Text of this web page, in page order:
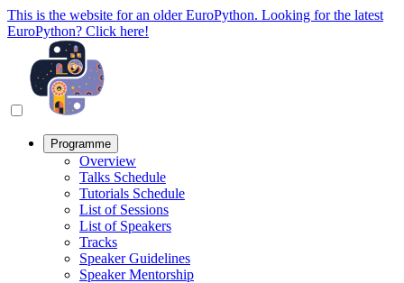
This is the website for an older EuroPython. Looking for the latest
EuroPython? Click here!
Programme
Overview
Talks Schedule
Tutorials Schedule
List of Sessions
List of Speakers
Tracks
Speaker Guidelines
Speaker Mentorship